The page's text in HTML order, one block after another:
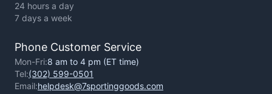
24 hours a day
7 days a week
Phone Customer Service
Mon-Fri:8 am to 4 pm (ET time)
Tel:(302) 599-0501
Email:helpdesk@7sportinggoods.com